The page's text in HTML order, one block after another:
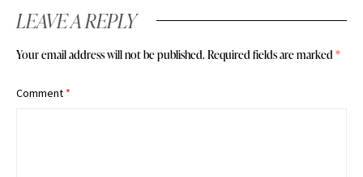
LEAVE A REPLY
Your email address will not be published. Required fields are marked *
Comment *